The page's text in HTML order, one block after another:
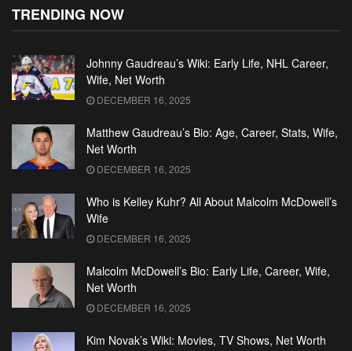
TRENDING NOW
Johnny Gaudreau’s Wiki: Early Life, NHL Career,
Wife, Net Worth
DECEMBER 16, 2025
Matthew Gaudreau’s Bio: Age, Career, Stats, Wife,
Net Worth
DECEMBER 16, 2025
Who is Kelley Kuhr? All About Malcolm McDowell’s
Wife
DECEMBER 16, 2025
Malcolm McDowell’s Bio: Early Life, Career, Wife,
Net Worth
DECEMBER 16, 2025
Kim Novak’s Wiki: Movies, TV Shows, Net Worth